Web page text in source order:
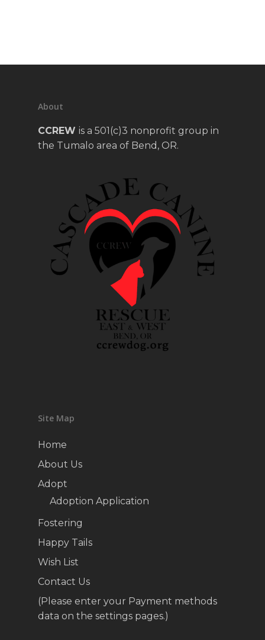
About
CCREW is a 501(c)3 nonprofit group in
the Tumalo area of Bend, OR.
Site Map
Home
About Us
Adopt
Adoption Application
Fostering
Happy Tails
Wish List
Contact Us
(Please enter your Payment methods
data on the settings pages.)